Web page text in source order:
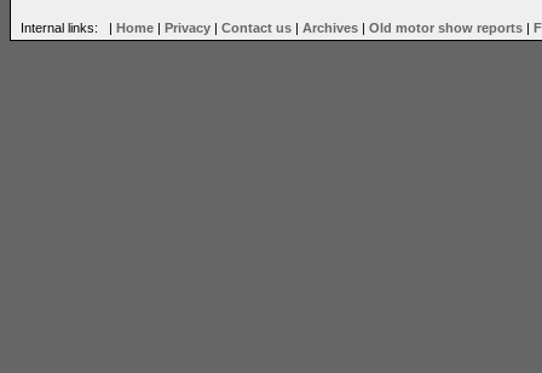
Internal links: | Home | Privacy | Contact us | Archives | Old motor show reports |